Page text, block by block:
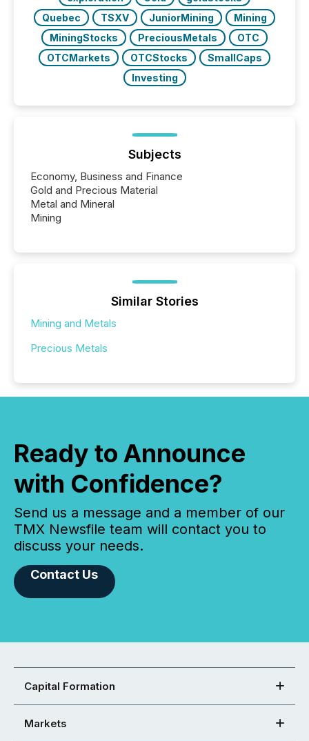
Quebec
TSXV JuniorMining
Mining
MiningStocks
PreciousMetals
OTC
OTCMarkets
OTCStocks
SmallCaps
Investing
Subjects
Economy, Business and Finance
Gold and Precious Material
Metal and Mineral
Mining
Similar Stories
Mining and Metals
Precious Metals
Ready to Announce
with Confidence?
Send us a message and a member of our
TMX Newsfile team will contact you to
discuss your needs.
Contact Us
Capital Formation
Markets